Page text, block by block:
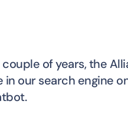
of years, the
in our search engine